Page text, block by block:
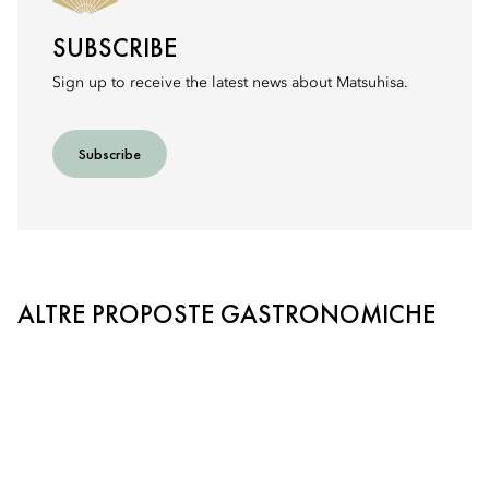
SUBSCRIBE
Sign up to receive the latest news about Matsuhisa.
Subscribe
ALTRE PROPOSTE GASTRONOMICHE